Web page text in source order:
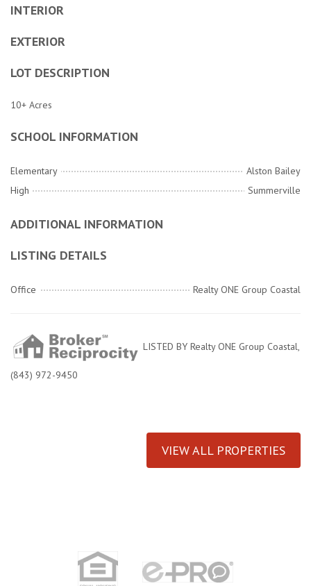
INTERIOR
EXTERIOR
LOT DESCRIPTION
10+ Acres
SCHOOL INFORMATION
Elementary
Alston Bailey
High
Summerville
ADDITIONAL INFORMATION
LISTING DETAILS
Office Realty ONE Group Coastal
LISTED BY Realty ONE Group Coastal,
(843) 972-9450
VIEW ALL PROPERTIES